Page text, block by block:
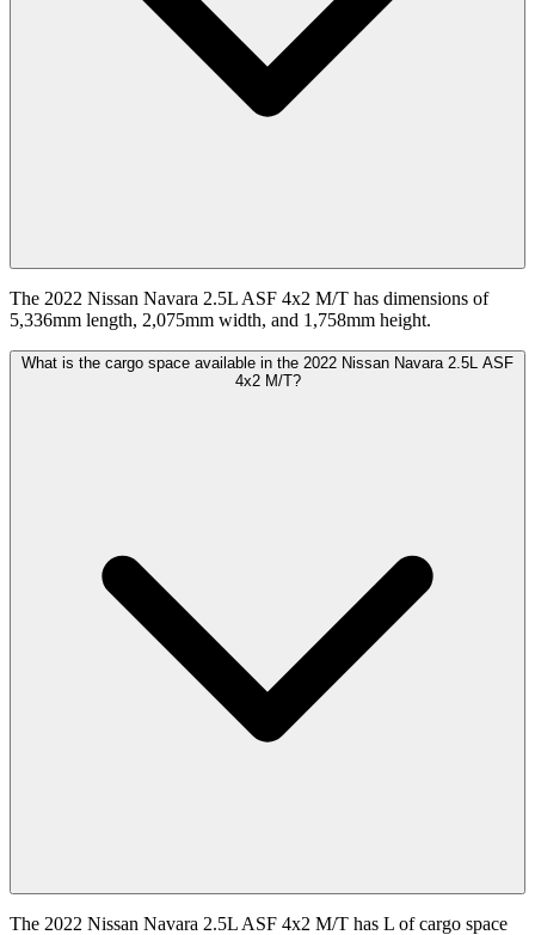
The 2022 Nissan Navara 2.5L ASF 4x2 M/T has dimensions of
5,336mm length, 2,075mm width, and 1,758mm height.
What is the cargo space available in the 2022 Nissan Navara 2.5L ASF
4x2 M/T?
The 2022 Nissan Navara 2.5L ASF 4x2 M/T has L of cargo space